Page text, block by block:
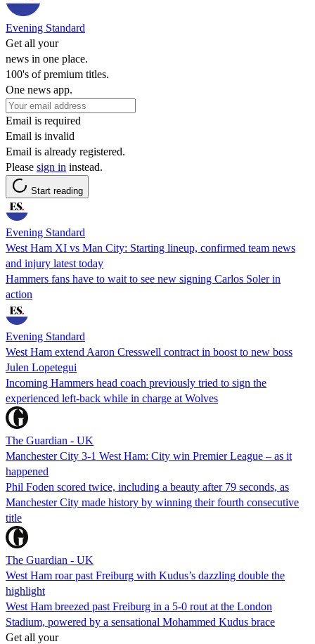
Evening Standard
Get all your
news in one place.
100's of premium titles.
One news app.
Email is required
Email is invalid
Email is already registered.
Please sign in instead.
Start reading
Evening Standard
West Ham XI vs Man City: Starting lineup, confirmed team news
and injury latest today
Hammers fans have to wait to see new signing Carlos Soler in
action
Evening Standard
West Ham extend Aaron Cresswell contract in boost to new boss
Julen Lopetegui
Incoming Hammers head coach previously tried to sign the
experienced left-back while in charge at Wolves
The Guardian - UK
Manchester City 3-1 West Ham: City win Premier League – as it
happened
Phil Foden scored twice, including a beauty after 79 seconds, as
Manchester City made history by winning their fourth consecutive
title
The Guardian - UK
West Ham roar past Freiburg with Kudus’s dazzling double the
highlight
West Ham breezed past Freiburg in a 5-0 rout at the London
Stadium, powered by a sensational Mohammed Kudus brace
Get all your